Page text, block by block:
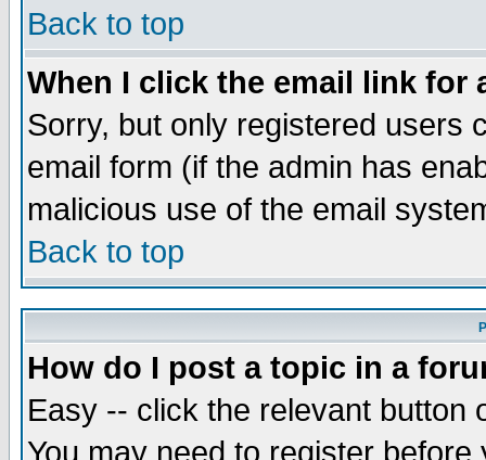
Back to top
When I click the email link for
Sorry, but only registered users
email form (if the admin has
malicious use of the email
Back to top
How do I post a topic in a
Easy -- click the relevant button
You may need to register